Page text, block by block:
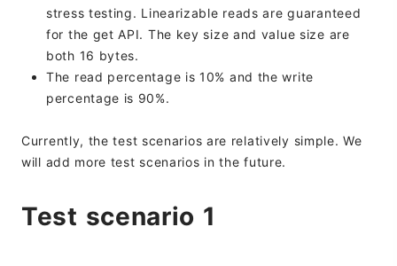
stress testing. Linearizable reads are guaranteed
for the get API. The key size and value size are
both 16 bytes.
The read percentage is 10% and the write
percentage is 90%.
Currently, the test scenarios are relatively simple. We
will add more test scenarios in the future.
Test scenario 1